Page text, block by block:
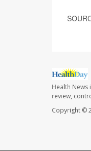
Health
review,
Copyright ©